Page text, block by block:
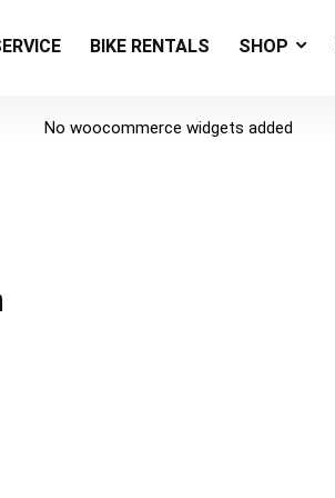
BIKE RENTALS SHOP
No woocommerce widgets added